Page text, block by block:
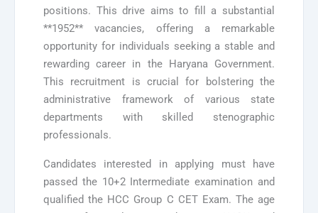
positions. This drive aims to fill a substantial
**1952** vacancies, offering a remarkable
opportunity for individuals seeking a stable and
rewarding career in the Haryana Government.
This recruitment is crucial for bolstering the
administrative framework of various state
departments with skilled stenographic
professionals.
Candidates interested in applying must have
passed the 10+2 Intermediate examination and
qualified the HCC Group C CET Exam. The age